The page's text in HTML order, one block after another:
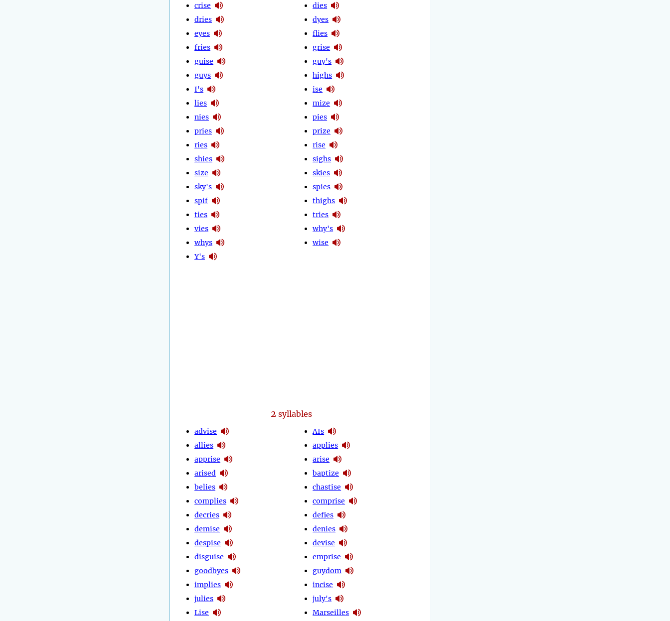
crise
dries
eyes
fries
guise
guys
I's
lies
nies
pries
ries
shies
size
sky's
spif
ties
vies
whys
Y's
dies
dyes
flies
grise
guy's
highs
ise
mize
pies
prize
rise
sighs
skies
spies
thighs
tries
why's
wise
2 syllables
advise
allies
apprise
arised
belies
complies
decries
demise
despise
disguise
goodbyes
implies
julies
Lise
AIs
applies
arise
baptize
chastise
comprise
defies
denies
devise
emprise
guydom
incise
july's
Marseilles